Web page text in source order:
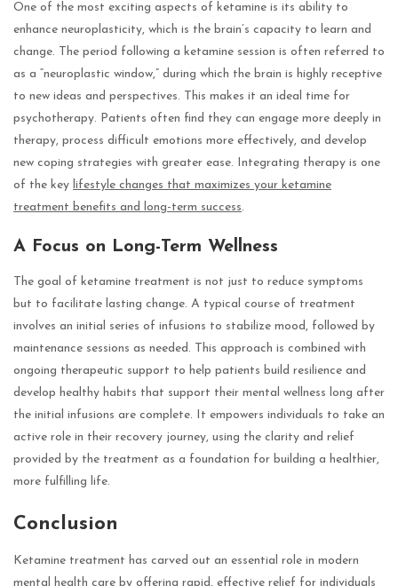
One of the most exciting aspects of ketamine is its ability to
enhance neuroplasticity, which is the brain’s capacity to learn and
change. The period following a ketamine session is often referred to
as a “neuroplastic window,” during which the brain is highly receptive
to new ideas and perspectives. This makes it an ideal time for
psychotherapy. Patients often find they can engage more deeply in
therapy, process difficult emotions more effectively, and develop
new coping strategies with greater ease. Integrating therapy is one
of the key lifestyle changes that maximizes your ketamine
treatment benefits and long-term success.
A Focus on Long-Term Wellness
The goal of ketamine treatment is not just to reduce symptoms
but to facilitate lasting change. A typical course of treatment
involves an initial series of infusions to stabilize mood, followed by
maintenance sessions as needed. This approach is combined with
ongoing therapeutic support to help patients build resilience and
develop healthy habits that support their mental wellness long after
the initial infusions are complete. It empowers individuals to take an
active role in their recovery journey, using the clarity and relief
provided by the treatment as a foundation for building a healthier,
more fulfilling life.
Conclusion
Ketamine treatment has carved out an essential role in modern
mental health care by offering rapid, effective relief for individuals